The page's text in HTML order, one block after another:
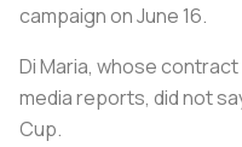
campaign on June 16.
Di Maria, whose
media reports, did not
Cup.